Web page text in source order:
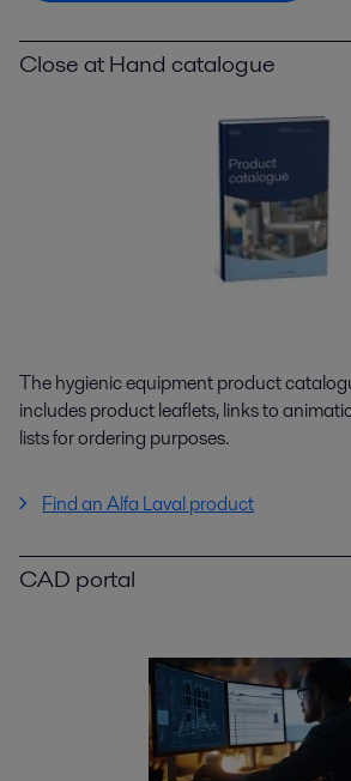
Close at Hand catalogue
The hygienic equipment product
includes product leaflets, links to
lists for ordering purposes.
Find an Alfa Laval product
CAD portal